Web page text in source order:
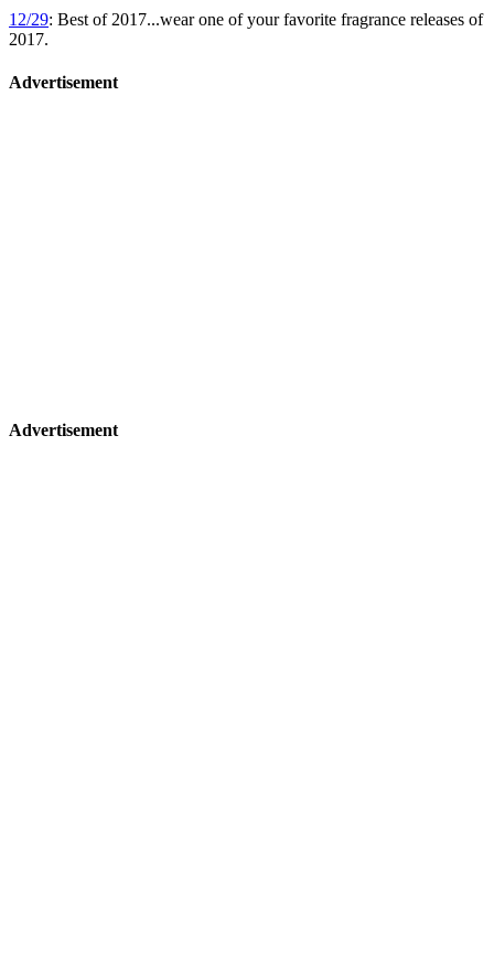
12/29: Best of 2017...wear one of your favorite fragrance releases of
2017.
Advertisement
Advertisement